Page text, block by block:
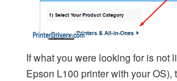
If what you were looking for is not
Epson L100 printer with your OS),